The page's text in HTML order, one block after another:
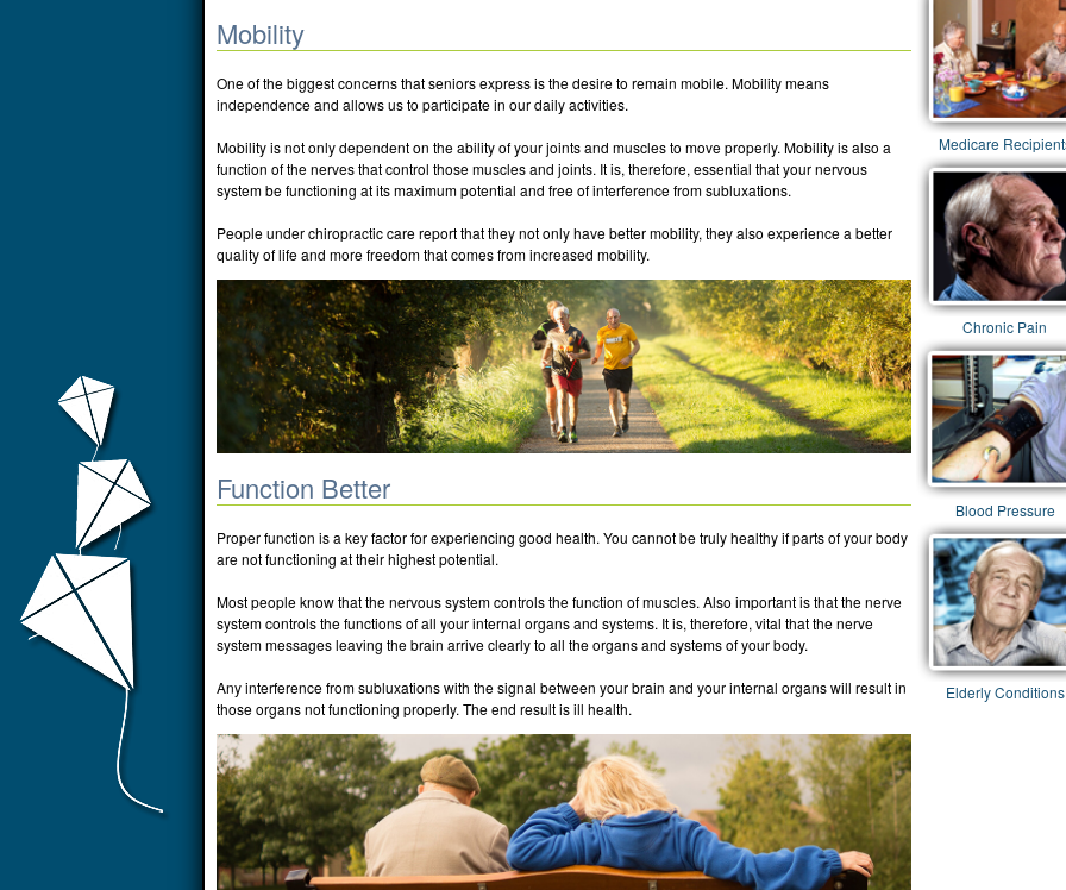
Mobility
One of the biggest concerns that seniors express is the desire to remain mobile. Mobility means
independence and allows us to participate in our daily activities.
Mobility is not only dependent on the ability of your joints and muscles to move properly. Mobility is also a
function of the nerves that control those muscles and joints. It is, therefore, essential that your nervous
system be functioning at its maximum potential and free of interference from subluxations.
People under chiropractic care report that they not only have better mobility, they also experience a better
quality of life and more freedom that comes from increased mobility.
Function Better
Proper function is a key factor for experiencing good health. You cannot be truly healthy if parts of your body
are not functioning at their highest potential.
Most people know that the nervous system controls the function of muscles. Also important is that the nerve
system controls the functions of all your internal organs and systems. It is, therefore, vital that the nerve
system messages leaving the brain arrive clearly to all the organs and systems of your body.
Any interference from subluxations with the signal between your brain and your internal organs will result in
those organs not functioning properly. The end result is ill health.
Medicare
Chronic Pain
Blood Pressure
Elderly Conditions